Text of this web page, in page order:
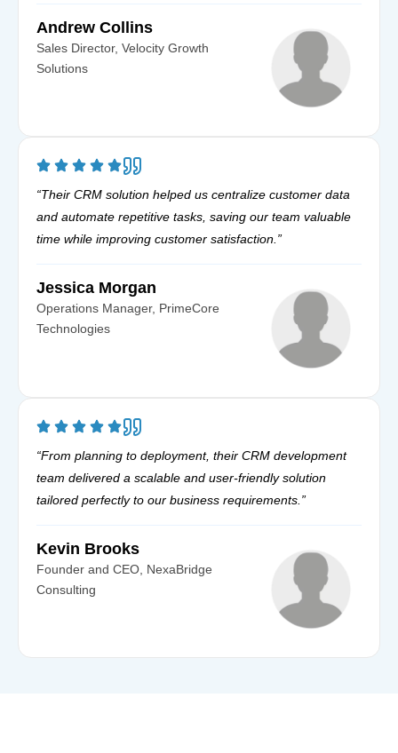
Andrew Collins
Sales Director, Velocity Growth
Solutions
“Their CRM solution helped us centralize customer data
and automate repetitive tasks, saving our team valuable
time while improving customer satisfaction.”
Jessica Morgan
Operations Manager, PrimeCore
Technologies
“From planning to deployment, their CRM development
team delivered a scalable and user-friendly solution
tailored perfectly to our business requirements.”
Kevin Brooks
Founder and CEO, NexaBridge
Consulting